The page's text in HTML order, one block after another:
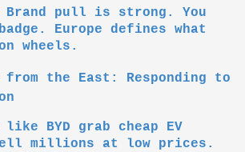
Brand pull is strong. You
Europe defines what
wheels.
from the East: Responding to
BYD grab cheap EV
millions at low prices.